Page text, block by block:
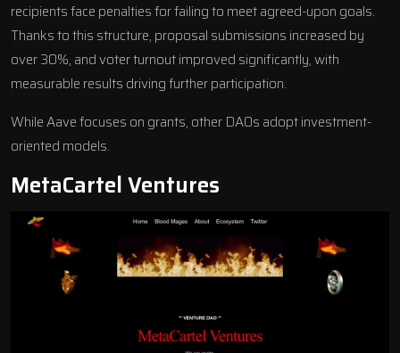
recipients face penalties for failing to meet agreed-upon goals.
Thanks to this structure, proposal submissions increased by
over 30%, and voter turnout improved significantly, with
measurable results driving further participation.
While Aave focuses on grants, other DAOs adopt investment-
oriented models.
MetaCartel Ventures